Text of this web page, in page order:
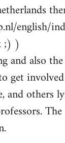
english/
;) )
and also
get
and